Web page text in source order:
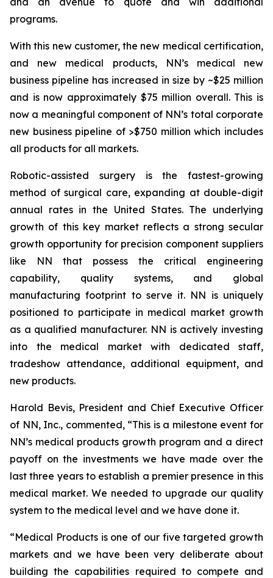
programs.
With this new customer, the new medical certification,
and new medical products, NN’s medical new
business pipeline has increased in size by ~$25 million
and is now approximately $75 million overall. This is
now a meaningful component of NN’s total corporate
new business pipeline of >$750 million which includes
all products for all markets.
Robotic-assisted surgery is the fastest-growing
method of surgical care, expanding at double-digit
annual rates in the United States. The underlying
growth of this key market reflects a strong secular
growth opportunity for precision component suppliers
like NN that possess the critical engineering
capability, quality systems, and global
manufacturing footprint to serve it. NN is uniquely
positioned to participate in medical market growth
as a qualified manufacturer. NN is actively investing
into the medical market with dedicated staff,
tradeshow attendance, additional equipment, and
new products.
Harold Bevis, President and Chief Executive Officer
of NN, Inc., commented, “This is a milestone event for
NN’s medical products growth program and a direct
payoff on the investments we have made over the
last three years to establish a premier presence in this
medical market. We needed to upgrade our quality
system to the medical level and we have done it.
“Medical Products is one of our five targeted growth
markets and we have been very deliberate about
building the capabilities required to compete and